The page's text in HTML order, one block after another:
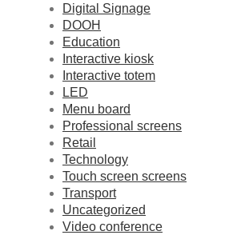
Digital Signage
DOOH
Education
Interactive kiosk
Interactive totem
LED
Menu board
Professional screens
Retail
Technology
Touch screen screens
Transport
Uncategorized
Video conference